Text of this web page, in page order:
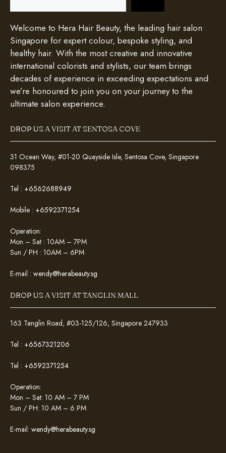
Welcome to Hera Hair Beauty, the leading hair salon
Singapore for expert colour, bespoke styling, and
healthy hair. With the most creative and innovative
international colorists and stylists, our team brings
decades of experience in exceeding expectations and
we’re honoured to join you on your journey to the
ultimate salon experience.
DROP US A VISIT AT SENTOSA COVE
31 Ocean Way, #01-20 Quayside Isle, Sentosa Cove, Singapore
098375
Tel : +6562688949
Mobile : +6592371254
Operation:
Mon – Sat : 10AM – 7PM
Sun / PH : 10AM – 6PM
E-mail : wendy@herabeauty.sg
DROP US A VISIT AT TANGLIN MALL
163 Tanglin Road, #03-125/126, Singapore 247933
Tel : +6567321206
Tel : +6592371254
Operation:
Mon – Sat: 10 AM – 7 PM
Sun / PH: 10 AM – 6 PM
E-mail: wendy@herabeauty.sg